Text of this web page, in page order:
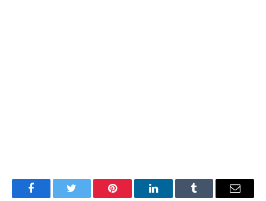
FacebookTwitter Pinterest LinkedInTumblr Email